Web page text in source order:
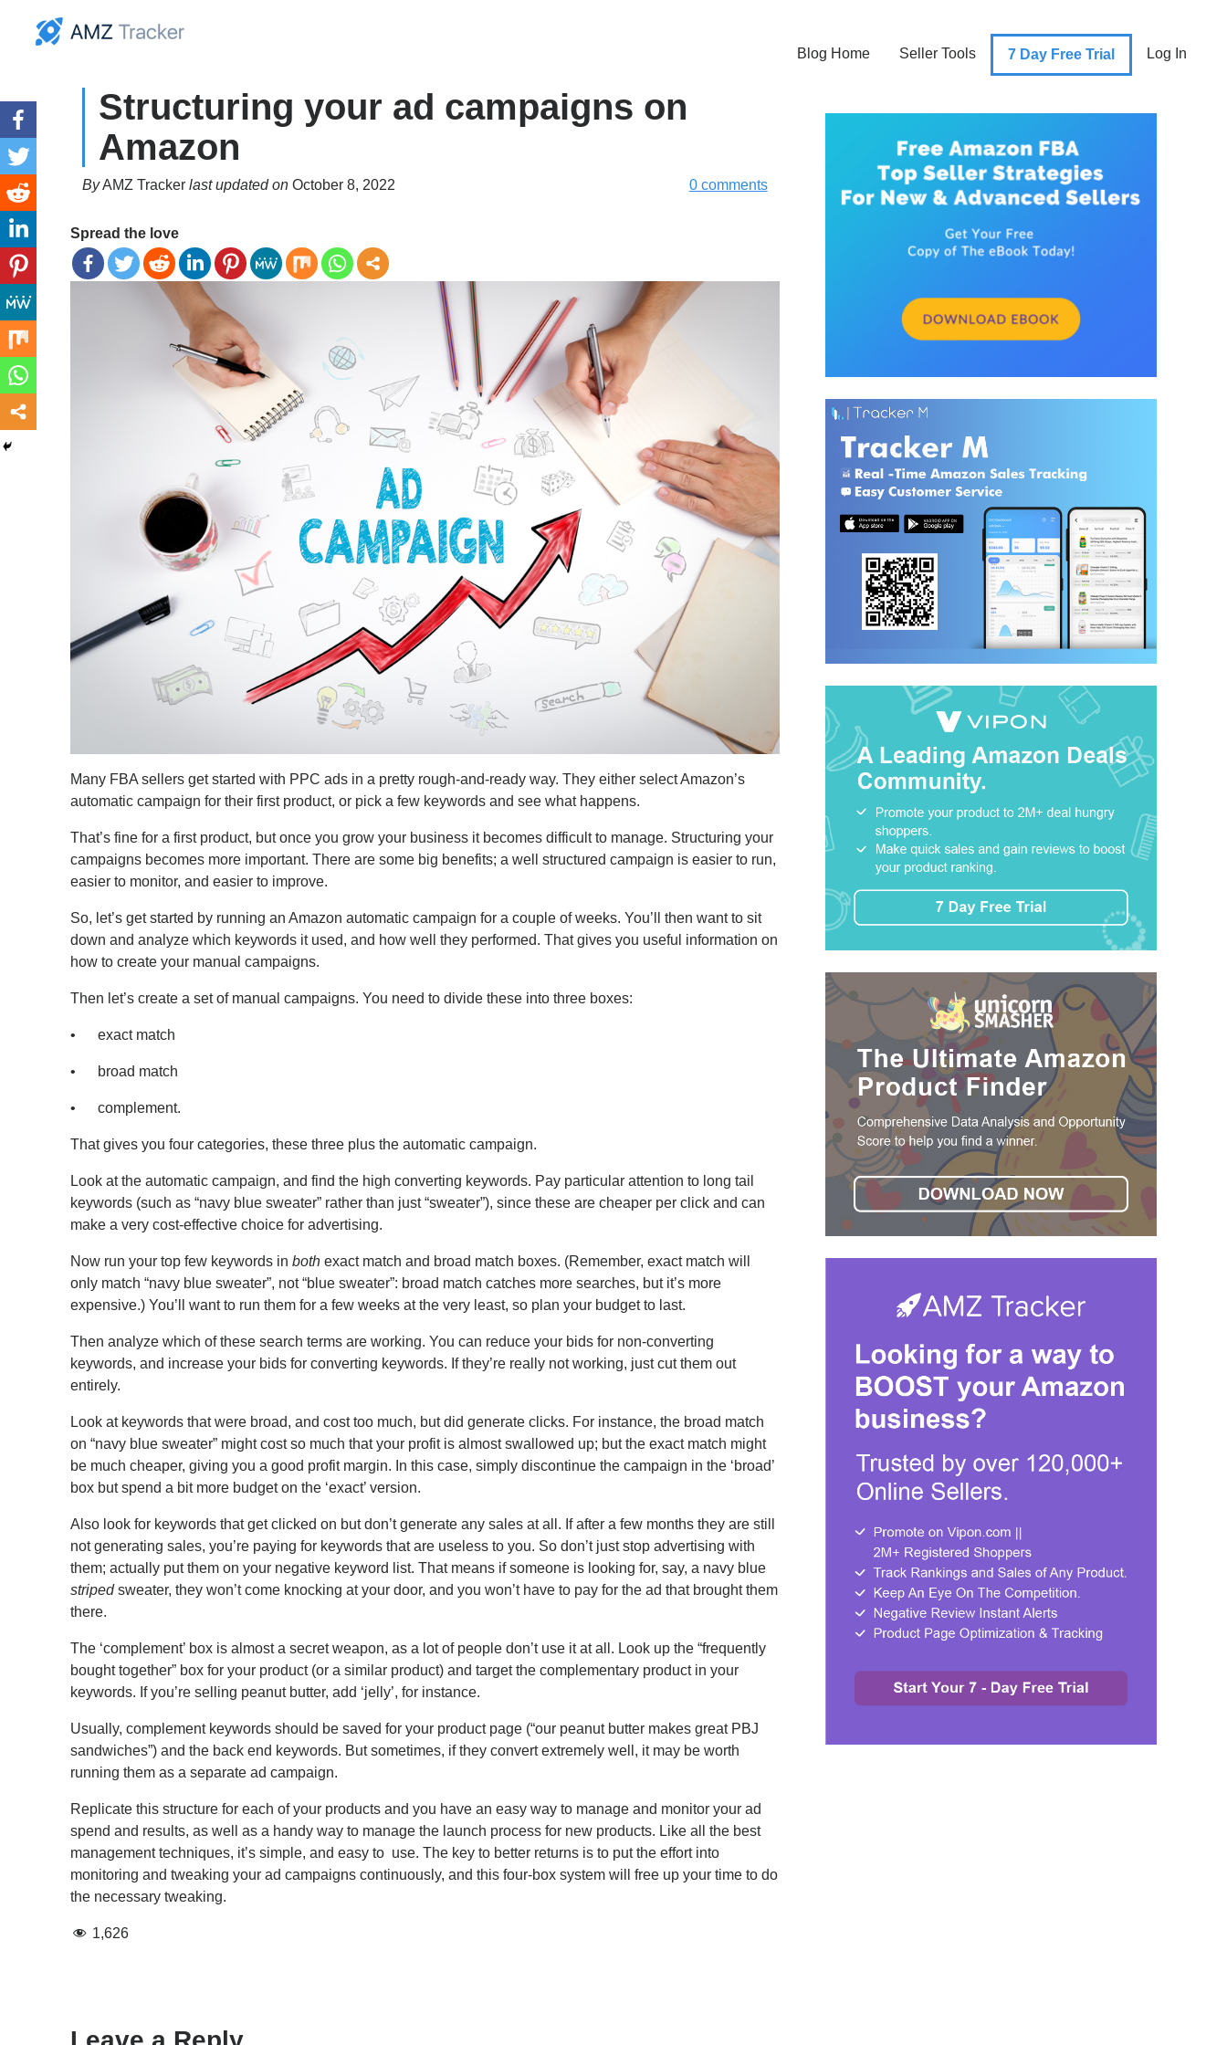
Blog Home Seller Tools 7 Day Free Trial Log In
Structuring your ad campaigns on
Amazon
ByAMZ Tracker last updated on October 8, 2022 0 comments
Spread the love
Many FBA sellers get started with PPC ads in a pretty rough-and-ready way. They either select Amazon’s
automatic campaign for their first product, or pick a few keywords and see what happens.
That’s fine for a first product, but once you grow your business it becomes difficult to manage. Structuring your
campaigns becomes more important. There are some big benefits; a well structured campaign is easier to run,
easier to monitor, and easier to improve.
So, let’s get started by running an Amazon automatic campaign for a couple of weeks. You’ll then want to sit
down and analyze which keywords it used, and how well they performed. That gives you useful information on
how to create your manual campaigns.
Then let’s create a set of manual campaigns. You need to divide these into three boxes:
• exact match
• broad match
• complement.
That gives you four categories, these three plus the automatic campaign.
Look at the automatic campaign, and find the high converting keywords. Pay particular attention to long tail
keywords (such as “navy blue sweater” rather than just “sweater”), since these are cheaper per click and can
make a very cost-effective choice for advertising.
Now run your top few keywords in both exact match and broad match boxes. (Remember, exact match will
only match “navy blue sweater”, not “blue sweater”: broad match catches more searches, but it’s more
expensive.) You’ll want to run them for a few weeks at the very least, so plan your budget to last.
Then analyze which of these search terms are working. You can reduce your bids for non-converting
keywords, and increase your bids for converting keywords. If they’re really not working, just cut them out
entirely.
Look at keywords that were broad, and cost too much, but did generate clicks. For instance, the broad match
on “navy blue sweater” might cost so much that your profit is almost swallowed up; but the exact match might
be much cheaper, giving you a good profit margin. In this case, simply discontinue the campaign in the ‘broad’
box but spend a bit more budget on the ‘exact’ version.
Also look for keywords that get clicked on but don’t generate any sales at all. If after a few months they are still
not generating sales, you’re paying for keywords that are useless to you. So don’t just stop advertising with
them; actually put them on your negative keyword list. That means if someone is looking for, say, a navy blue
stripedsweater, they won’t come knocking at your door, and you won’t have to pay for the ad that brought them
there.
The ‘complement’ box is almost a secret weapon, as a lot of people don’t use it at all. Look up the “frequently
bought together” box for your product (or a similar product) and target the complementary product in your
keywords. If you’re selling peanut butter, add ‘jelly’, for instance.
Usually, complement keywords should be saved for your product page (“our peanut butter makes great PBJ
sandwiches”) and the back end keywords. But sometimes, if they convert extremely well, it may be worth
running them as a separate ad campaign.
Replicate this structure for each of your products and you have an easy way to manage and monitor your ad
spend and results, as well as a handy way to manage the launch process for new products. Like all the best
management techniques, it’s simple, and easy to use. The key to better returns is to put the effort into
monitoring and tweaking your ad campaigns continuously, and this four-box system will free up your time to do
the necessary tweaking.
1,626